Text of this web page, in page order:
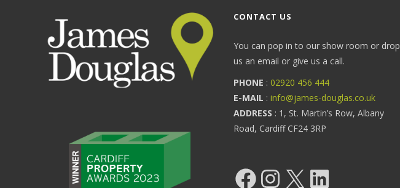
CONTACT US
You can pop in to our show room or drop
us an email or give us a call.
PHONE : 02920 456 444
E-MAIL : info@james-douglas.co.uk
ADDRESS : 1, St. Martin’s Row, Albany
Road, Cardiff CF24 3RP
FacebookInstagram LinkedIn